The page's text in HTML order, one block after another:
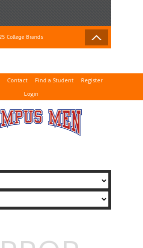
College Brands
Contact Find a Student
Register
Login